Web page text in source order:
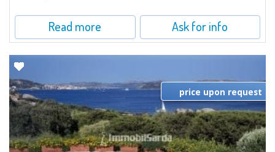
Read more Ask for info
price upon request